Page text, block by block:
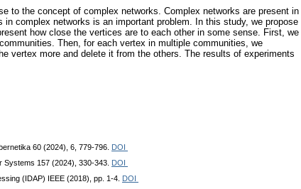
to the concept of complex networks. Complex networks are present in
complex networks is an important problem. In this study, we propose
how close the vertices are to each other in some sense. First, we
Then, for each vertex in multiple communities, we
vertex more and delete it from the others. The results of experiments
60 (2024), 6, 779-796.
DOI
Systems 157 (2024), 330-343.
DOI
(IDAP) IEEE (2018), pp. 1-4.
DOI